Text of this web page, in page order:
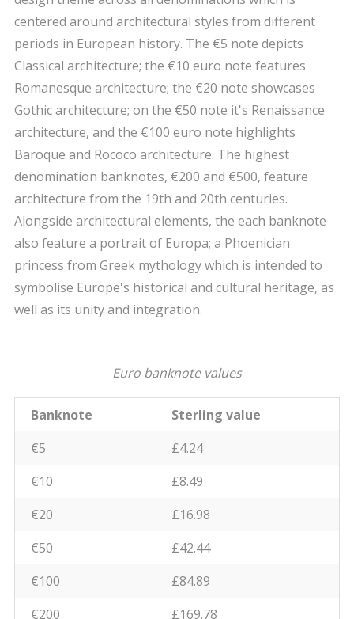
centered around architectural styles from different
periods in European history. The €5 note depicts
Classical architecture; the €10 euro note features
Romanesque architecture; the €20 note showcases
Gothic architecture; on the €50 note it's Renaissance
architecture, and the €100 euro note highlights
Baroque and Rococo architecture. The highest
denomination banknotes, €200 and €500, feature
architecture from the 19th and 20th centuries.
Alongside architectural elements, the each banknote
also feature a portrait of Europa; a Phoenician
princess from Greek mythology which is intended to
symbolise Europe's historical and cultural heritage, as
well as its unity and integration.
Euro banknote values
Banknote
Sterling value
€5
£4.24
€10
£8.49
€20
£16.98
€50
£42.44
€100
£84.89
€200
£169.78